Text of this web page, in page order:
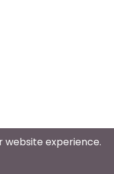
World
website experience.